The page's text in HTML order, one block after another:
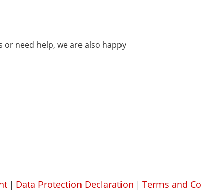
need help, we are also happy
| Data Protection Declaration | Terms and